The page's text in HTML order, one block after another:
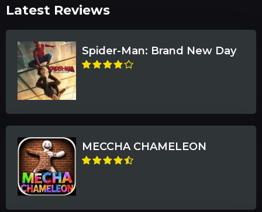
Latest Reviews
Spider-Man: Brand New Day
MECCHA CHAMELEON